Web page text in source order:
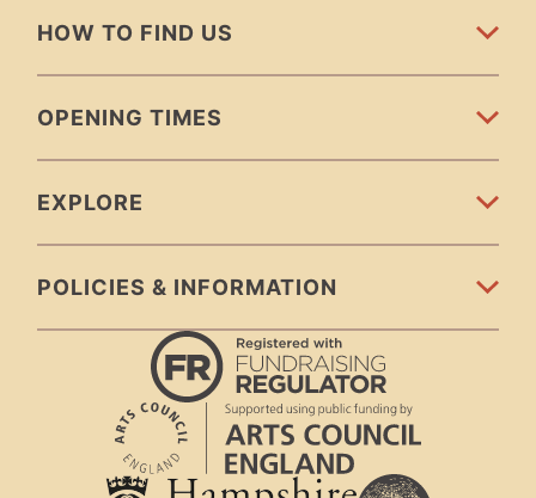
HOW TO FIND US
OPENING TIMES
EXPLORE
POLICIES & INFORMATION